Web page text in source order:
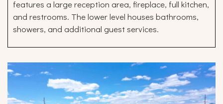
features a large reception area, fireplace, full kitchen,
and restrooms. The lower level houses bathrooms,
showers, and additional guest services.